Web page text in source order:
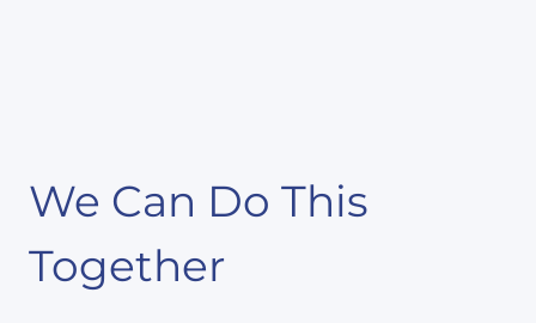
We Can Do This
Together